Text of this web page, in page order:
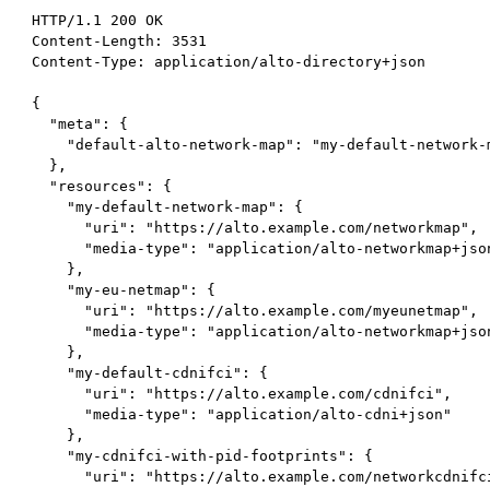
HTTP/1.1 200 OK
Content-Length: 3531
Content-Type: application/alto-directory+json
{
   "meta": {
"default-alto-network-map": "my-default-network-
   },
   "resources": {
     "my-default-network-map": {
       "uri": "https://alto.example.com/networkmap",
"media-type": "application/alto-
     },
     "my-eu-netmap": {
       "uri": "https://alto.example.com/myeunetmap",
"media-type": "application/alto-
     },
     "my-default-cdnifci": {
       "uri": "https://alto.example.com/cdnifci",
       "media-type": "application/alto-cdni+json"
     },
     "my-cdnifci-with-pid-footprints": {
"uri": "https://alto.example.com/